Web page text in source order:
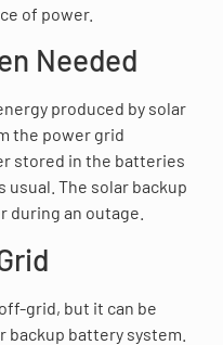
of power.
Needed
produced by solar
the power grid
stored in the batteries
The solar backup
an outage.
grid, but it can be
backup battery system.